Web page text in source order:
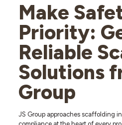
Make
Priority:
Reliable
Solutions
Group
JS Group approaches scaffolding